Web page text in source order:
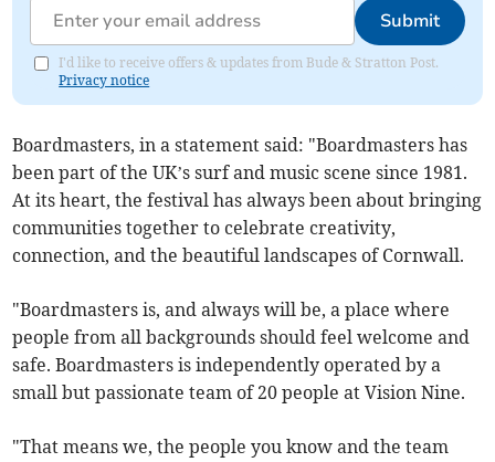
Submit
I'd like to receive offers & updates from Bude & Stratton Post.
Privacy notice
Boardmasters, in a statement said: "Boardmasters has
been part of the UK’s surf and music scene since 1981.
At its heart, the festival has always been about bringing
communities together to celebrate creativity,
connection, and the beautiful landscapes of Cornwall.
"Boardmasters is, and always will be, a place where
people from all backgrounds should feel welcome and
safe. Boardmasters is independently operated by a
small but passionate team of 20 people at Vision Nine.
"That means we, the people you know and the team